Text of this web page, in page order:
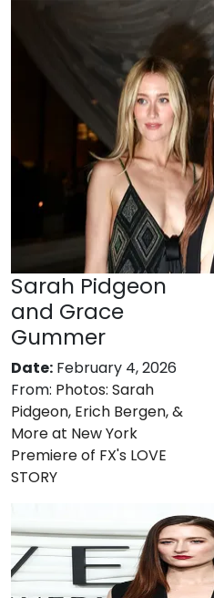
Sarah Pidgeon
and Grace
Gummer
Date: February 4, 2026
From: Photos: Sarah
Pidgeon, Erich Bergen, &
More at New York
Premiere of FX's LOVE
STORY